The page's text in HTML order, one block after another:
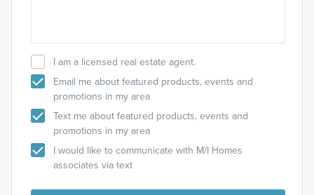
I am a licensed real estate agent.
Email me about featured products, events and
promotions in my area
Text me about featured products, events and
promotions in my area
I would like to communicate with M/I Homes
associates via text